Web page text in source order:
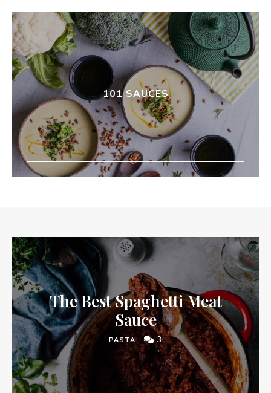
101 SAUCES
The Best Spaghetti Meat
Sauce
PASTA 3